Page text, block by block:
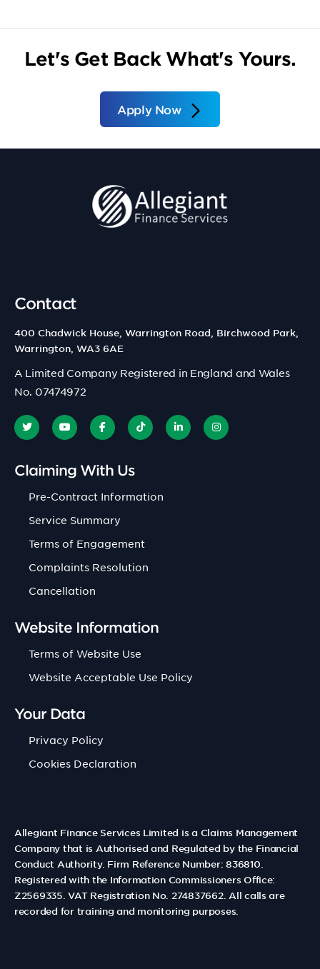
Let's Get Back What's Yours.
Apply Now
Contact
400 Chadwick House, Warrington Road, Birchwood Park,
Warrington, WA3 6AE
A Limited Company Registered in England and Wales
No. 07474972
Claiming With Us
Pre-Contract Information
Service Summary
Terms of Engagement
Complaints Resolution
Cancellation
Website Information
Terms of Website Use
Website Acceptable Use Policy
Your Data
Privacy Policy
Cookies Declaration
Allegiant Finance Services Limited is a Claims Management
Company that is Authorised and Regulated by the Financial
Conduct Authority. Firm Reference Number: 836810.
Registered with the Information Commissioners Office:
Z2569335. VAT Registration No. 274837662. All calls are
recorded for training and monitoring purposes.